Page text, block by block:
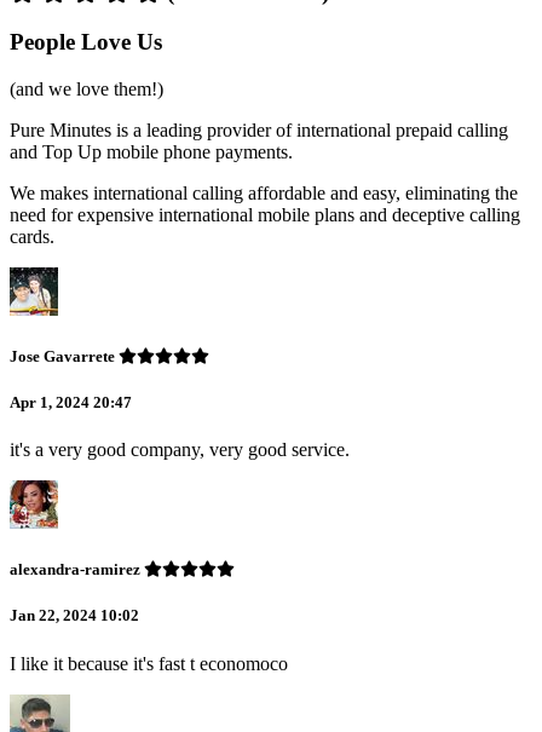
People Love Us
(and we love them!)
Pure Minutes is a leading provider of international prepaid calling
and Top Up mobile phone payments.
We makes international calling affordable and easy, eliminating the
need for expensive international mobile plans and deceptive calling
cards.
Jose Gavarrete
Apr 1, 2024 20:47
it's a very good company, very good service.
alexandra-ramirez
Jan 22, 2024 10:02
I like it because it's fast t economoco